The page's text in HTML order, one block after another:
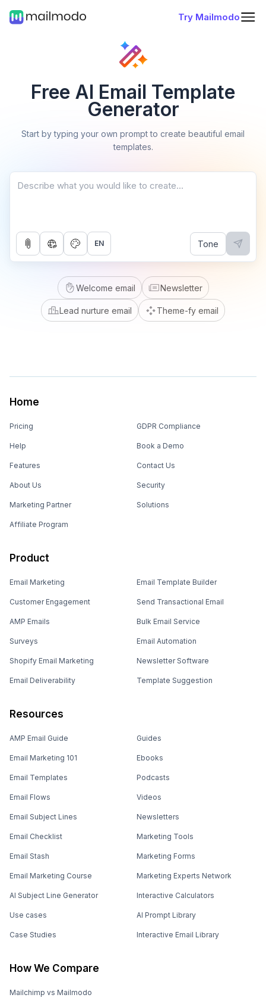
Try Mailmodo
Free AI Email Template
Generator
Start by typing your own prompt to create beautiful email
templates.
EN Tone
Welcome email Newsletter
Lead nurture email Theme-fy email
Home
Pricing
Help
Features
About Us
Marketing Partner
Affiliate Program
GDPR Compliance
Book a Demo
Contact Us
Security
Solutions
Product
Email Marketing
Customer Engagement
AMP Emails
Surveys
Shopify Email Marketing
Email Deliverability
Email Template Builder
Send Transactional Email
Bulk Email Service
Email Automation
Newsletter Software
Template Suggestion
Resources
AMP Email Guide
Email Marketing 101
Email Templates
Email Flows
Email Subject Lines
Email Checklist
Email Stash
Email Marketing Course
AI Subject Line Generator
Use cases
Case Studies
Guides
Ebooks
Podcasts
Videos
Newsletters
Marketing Tools
Marketing Forms
Marketing Experts Network
Interactive Calculators
AI Prompt Library
Interactive Email Library
How We Compare
Mailchimp vs Mailmodo